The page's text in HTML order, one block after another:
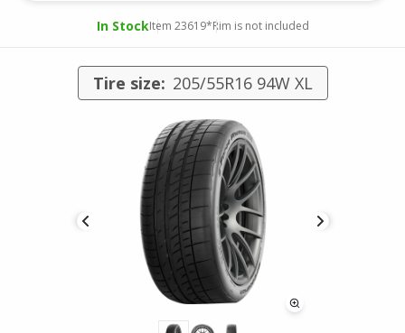
In StockItem 23619*Rim is not included
Tire size: 205/55R16 94W XL